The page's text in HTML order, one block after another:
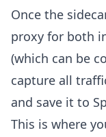
Once the
proxy for both
(which can be
capture all
and save it to
This is where